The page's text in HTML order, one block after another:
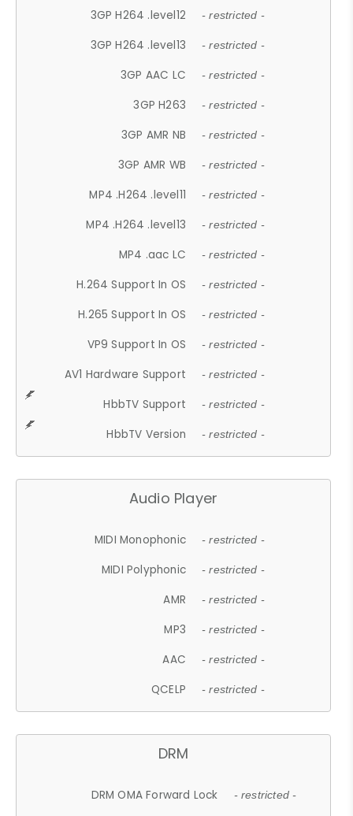
3GP H264 .level12 - restricted -
3GP H264 .level13 - restricted -
3GP AAC LC - restricted -
3GP H263 - restricted -
3GP AMR NB - restricted -
3GP AMR WB - restricted -
MP4 .H264 .level11 - restricted -
MP4 .H264 .level13 - restricted -
MP4 .aac LC - restricted -
H.264 Support In OS - restricted -
H.265 Support In OS - restricted -
VP9 Support In OS - restricted -
AV1 Hardware Support - restricted -
HbbTV Support - restricted -
HbbTV Version - restricted -
Audio Player
MIDI Monophonic - restricted -
MIDI Polyphonic - restricted -
AMR - restricted -
MP3 - restricted -
AAC - restricted -
QCELP - restricted -
DRM
DRM OMA Forward Lock - restricted -